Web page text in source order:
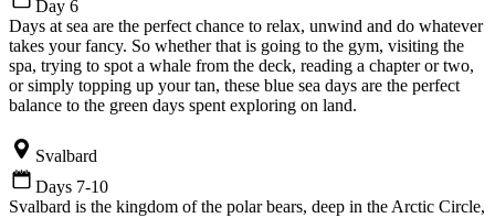
Day 6
Days at sea are the perfect chance to relax, unwind and do whatever
takes your fancy. So whether that is going to the gym, visiting the
spa, trying to spot a whale from the deck, reading a chapter or two,
or simply topping up your tan, these blue sea days are the perfect
balance to the green days spent exploring on land.
Svalbard
Days 7-10
Svalbard is the kingdom of the polar bears, deep in the Arctic Circle,